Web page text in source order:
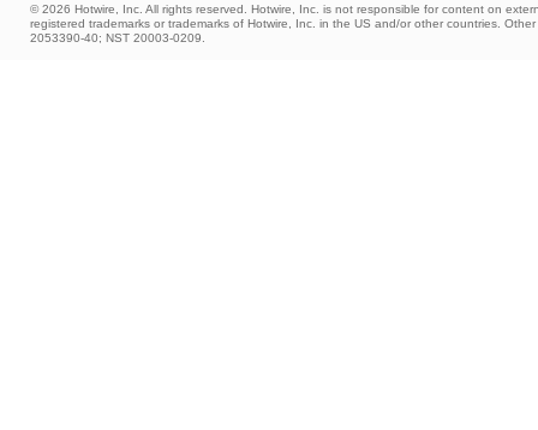
© 2026 Hotwire, Inc. All rights reserved. Hotwire, Inc. is not responsible for content on
registered trademarks or trademarks of Hotwire, Inc. in the US and/or other countries.
2053390-40; NST 20003-0209.